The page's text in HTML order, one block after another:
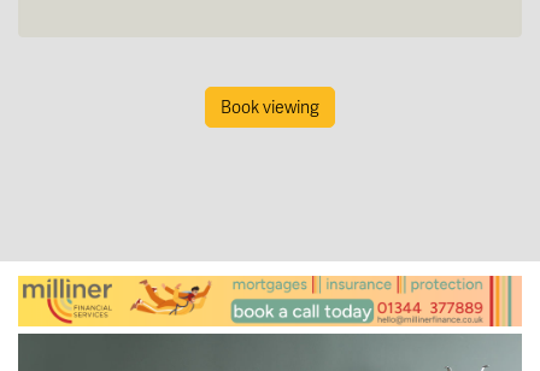
Book viewing